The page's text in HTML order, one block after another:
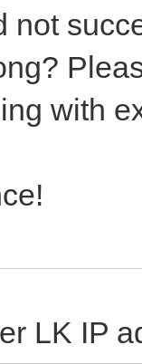
not
with
LK IP